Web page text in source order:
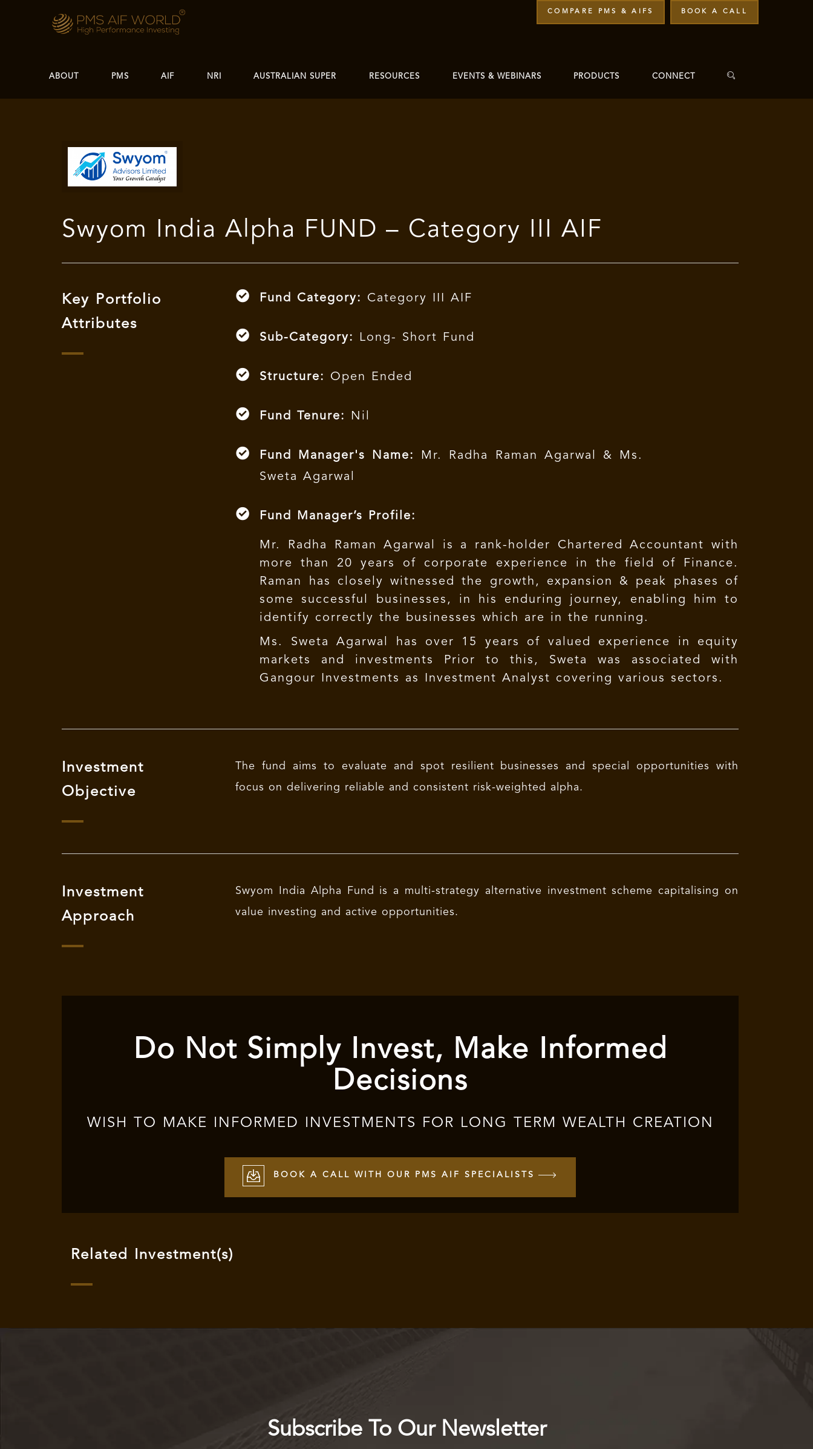
COMPARE PMS & AIFS BOOK A CALL
ABOUT PMS AIF NRI AUSTRALIAN SUPER RESOURCES EVENTS & WEBINARS PRODUCTS CONNECT
Swyom India Alpha FUND – Category III AIF
Key Portfolio
Attributes
Fund Category: Category III AIF
Sub-Category: Long- Short Fund
Structure: Open Ended
Fund Tenure: Nil
Fund Manager's Name:
Mr. Radha Raman Agarwal & Ms.
Sweta Agarwal
Fund Manager’s Profile:
Mr. Radha Raman Agarwal is a rank-holder Chartered Accountant with
more than 20 years of corporate experience in the field of Finance.
Raman has closely witnessed the growth, expansion & peak phases of
some successful businesses, in his enduring journey, enabling him to
identify correctly the businesses which are in the running.
Ms. Sweta Agarwal has over 15 years of valued experience in equity
markets and investments Prior to this, Sweta was associated with
Gangour Investments as Investment Analyst covering various sectors.
Investment
Objective
The fund aims to evaluate and spot resilient businesses and special opportunities with
focus on delivering reliable and consistent risk-weighted alpha.
Investment
Approach
Swyom India Alpha Fund is a multi-strategy alternative investment scheme capitalising on
value investing and active opportunities.
Do Not Simply Invest, Make Informed
Decisions
WISH TO MAKE INFORMED INVESTMENTS FOR LONG TERM WEALTH CREATION
BOOK A CALL WITH OUR PMS AIF SPECIALISTS
Related Investment(s)
Subscribe To Our Newsletter